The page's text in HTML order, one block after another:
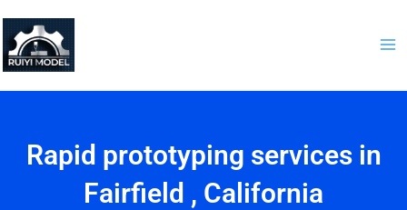
content
Rapid prototyping services in
Fairfield , California